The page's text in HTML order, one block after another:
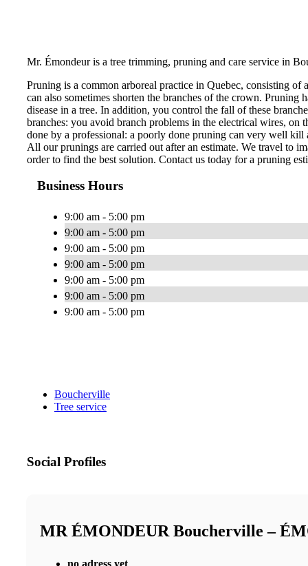
Mr. Émondeur is a tree trimming, pruning and care service in
Pruning is a common arboreal practice in Quebec, consisting
can also sometimes shorten the branches of the crown.
disease in a tree. In addition, you control the fall of these
branches: you avoid branch problems in the electrical wires, on
done by a professional: a poorly done pruning can very well
All our prunings are carried out after an estimate. We travel to
order to find the best solution. Contact us today for a pruning
Business Hours
9:00 am - 5:00 pm
9:00 am - 5:00 pm
9:00 am - 5:00 pm
9:00 am - 5:00 pm
9:00 am - 5:00 pm
9:00 am - 5:00 pm
9:00 am - 5:00 pm
Boucherville
Tree service
Social Profiles
MR ÉMONDEUR Boucherville –
no adress yet